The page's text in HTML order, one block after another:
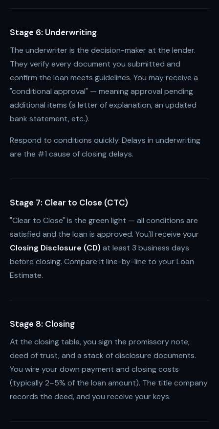
Stage 6: Underwriting
The underwriter is the decision-maker at the lender.
They verify every document you submitted and
confirm the loan meets guidelines. You may receive a
"conditional approval" — meaning approval pending
additional items (a letter of explanation, an updated
bank statement, etc.).
Respond to conditions quickly. Delays in underwriting
are the #1 cause of closing delays.
Stage 7: Clear to Close (CTC)
"Clear to Close" is the green light — all conditions are
satisfied and the loan is approved. You'll receive your
Closing Disclosure (CD) at least 3 business days
before closing. Compare it line-by-line to your Loan
Estimate.
Stage 8: Closing
At the closing table, you sign the promissory note,
deed of trust, and a stack of disclosure documents.
You wire your down payment and closing costs
(typically 2–5% of the loan amount). The title company
records the deed, and you receive your keys.